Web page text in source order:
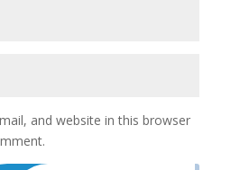
and website in this browser